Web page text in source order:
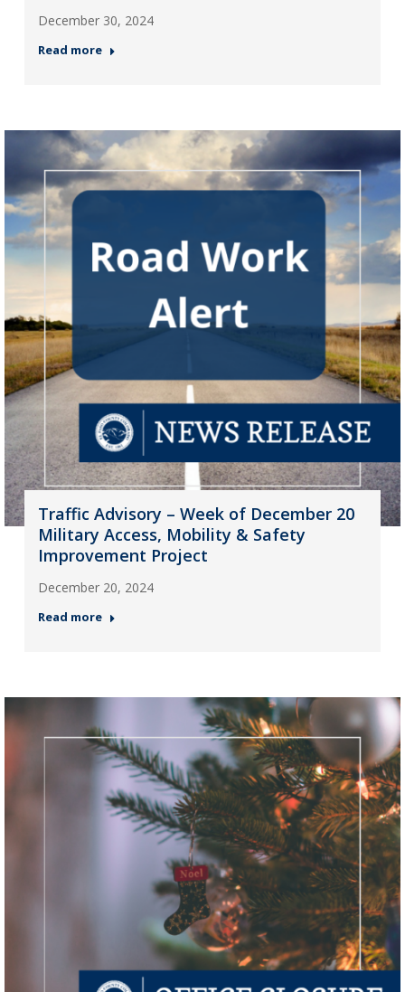
December 30, 2024
Read more
Traffic Advisory – Week of December 20
Military Access, Mobility & Safety
Improvement Project
December 20, 2024
Read more